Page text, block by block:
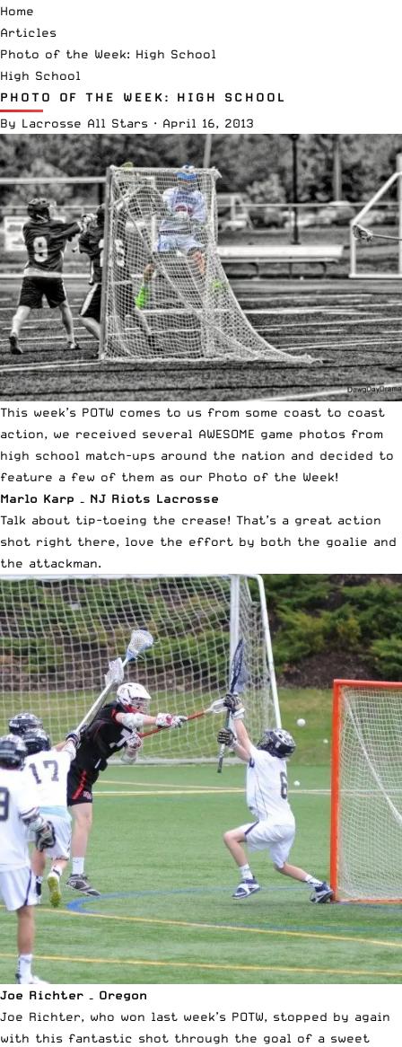
Home
Articles
Photo of the Week: High School
High School
PHOTO OF THE WEEK: HIGH SCHOOL
By Lacrosse All Stars · April 16, 2013
This week’s POTW comes to us from some coast to coast
action, we received several AWESOME game photos from
high school match-ups around the nation and decided to
feature a few of them as our Photo of the Week!
Marlo Karp – NJ Riots Lacrosse
Talk about tip-toeing the crease! That’s a great action
shot right there, love the effort by both the goalie and
the attackman.
Joe Richter – Oregon
Joe Richter, who won last week’s POTW, stopped by again
with this fantastic shot through the goal of a sweet